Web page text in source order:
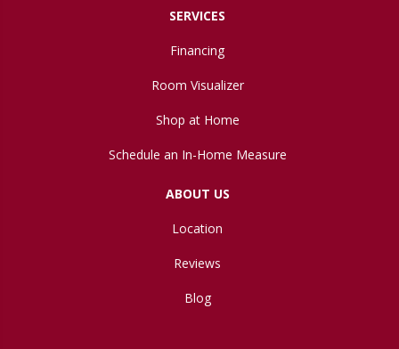
SERVICES
Financing
Room Visualizer
Shop at Home
Schedule an In-Home Measure
ABOUT US
Location
Reviews
Blog